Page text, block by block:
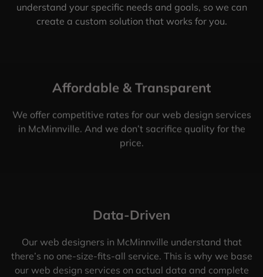
understand your specific needs and goals, so we can
create a custom solution that works for you.
Affordable & Transparent
We offer competitive rates for our web design services
in McMinnville. And we don’t sacrifice quality for the
price.
Data-Driven
Our web designers in McMinnville understand that
there’s no one-size-fits-all service. This is why we base
our web design services on actual data and complete